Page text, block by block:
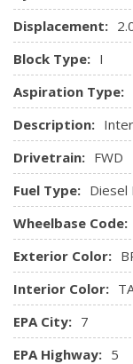
w/Pass-Thru
Trip Computer
Window Grid
Displacement:
Block Type: I
Aspiration Type:
Description:
Drivetrain: FWD
Fuel Type: Diesel
Wheelbase Code:
Exterior Color:
Interior Color:
EPA City: 7
EPA Highway: 5